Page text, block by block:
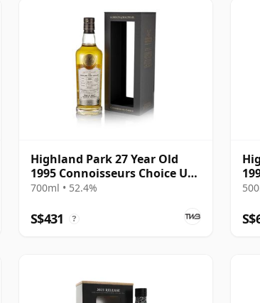
Highland Park 27 Year Old
1995 Connoisseurs Choice UK
Exclusive
700ml • 52.4%
S$431 ?